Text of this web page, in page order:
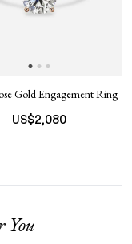
Gold Engagement Ring
US$2,080
You